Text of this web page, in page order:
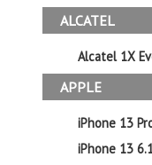
ALCATEL
Alcatel 1X
APPLE
iPhone 13
iPhone 13